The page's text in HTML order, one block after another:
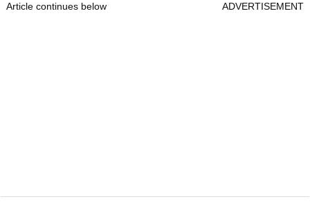
Article continues below ADVERTISEMENT